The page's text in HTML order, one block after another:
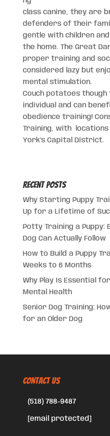
class canine, they are
defenders of their
gentle with children
the home. The Great
proper training and
considered lazy but
mental stimulation.
Couch potatoes
individual and can
obedience training!
Training, with
York’s Capital District.
Recent Posts
Why Starting Puppy
Up for a Lifetime of
Potty Training a Puppy:
Dog Can Actually Follow
How to Build a Puppy
Weeks to 6 Months
Why Play Is Essential
Mental Health
Senior Dog Training:
for an Older Dog
CONTACT US
(518) 788-9487
[email protected]